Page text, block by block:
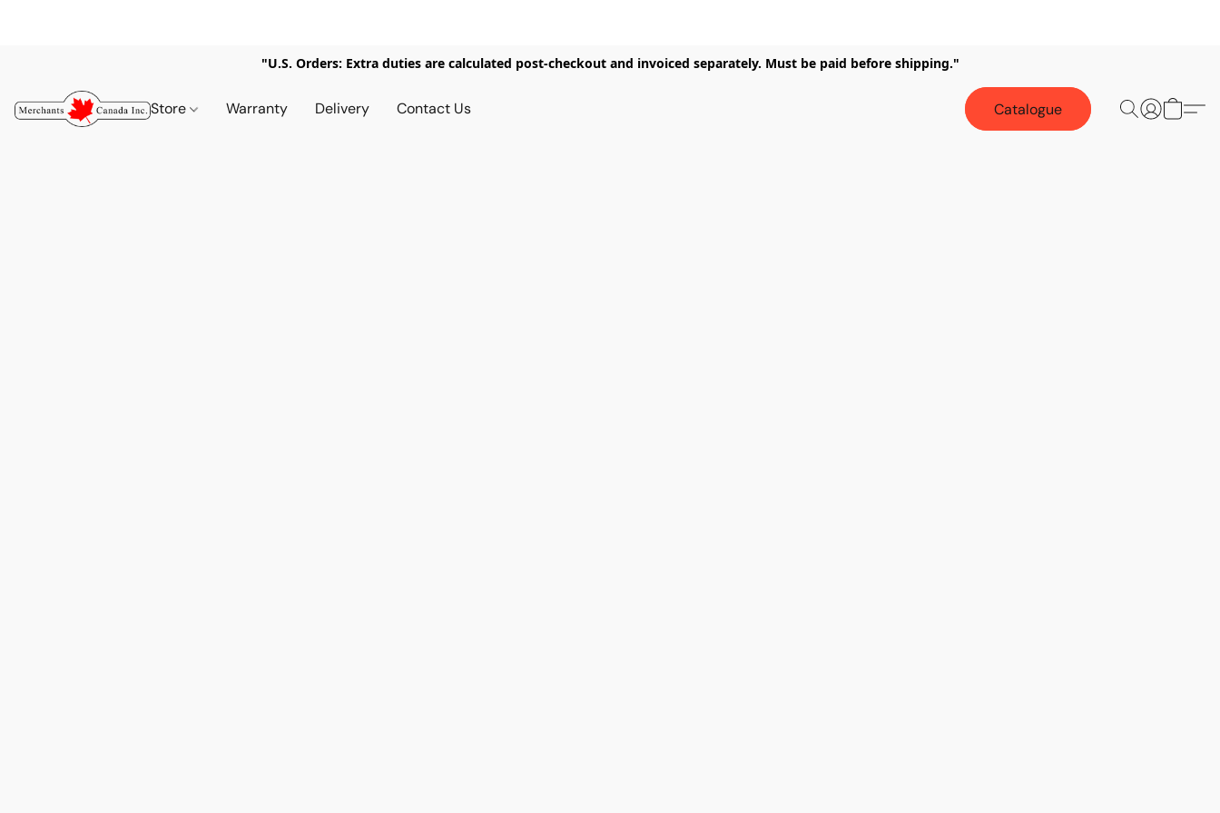
"U.S. Orders: Extra duties are calculated post-checkout and invoiced separately. Must be paid before shipping."
Store Warranty Delivery Contact Us Catalogue